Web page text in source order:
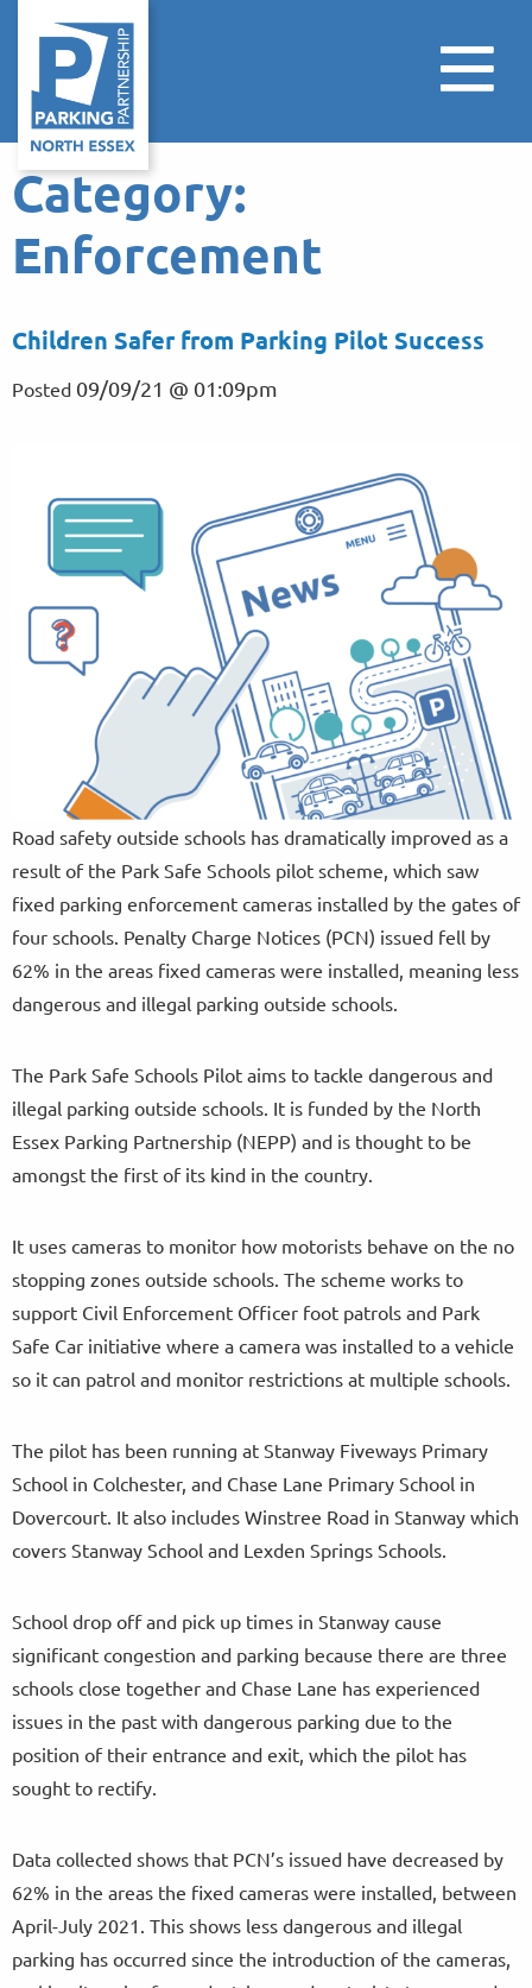
Category:
Enforcement
Children Safer from Parking Pilot Success
Posted 09/09/21 @ 01:09pm
Road safety outside schools has dramatically improved as a
result of the Park Safe Schools pilot scheme, which saw
fixed parking enforcement cameras installed by the gates of
four schools. Penalty Charge Notices (PCN) issued fell by
62% in the areas fixed cameras were installed, meaning less
dangerous and illegal parking outside schools.
The Park Safe Schools Pilot aims to tackle dangerous and
illegal parking outside schools. It is funded by the North
Essex Parking Partnership (NEPP) and is thought to be
amongst the first of its kind in the country.
It uses cameras to monitor how motorists behave on the no
stopping zones outside schools. The scheme works to
support Civil Enforcement Officer foot patrols and Park
Safe Car initiative where a camera was installed to a vehicle
so it can patrol and monitor restrictions at multiple schools.
The pilot has been running at Stanway Fiveways Primary
School in Colchester, and Chase Lane Primary School in
Dovercourt. It also includes Winstree Road in Stanway which
covers Stanway School and Lexden Springs Schools.
School drop off and pick up times in Stanway cause
significant congestion and parking because there are three
schools close together and Chase Lane has experienced
issues in the past with dangerous parking due to the
position of their entrance and exit, which the pilot has
sought to rectify.
Data collected shows that PCN’s issued have decreased by
62% in the areas the fixed cameras were installed, between
April-July 2021. This shows less dangerous and illegal
parking has occurred since the introduction of the cameras,